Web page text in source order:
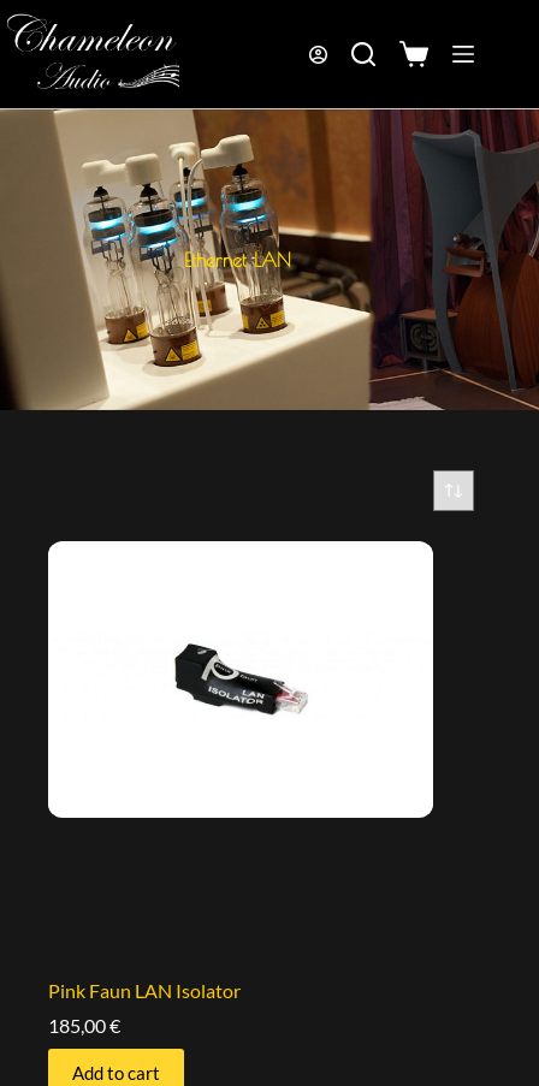
Ethernet LAN
Pink Faun LAN Isolator
185,00€
Add to cart